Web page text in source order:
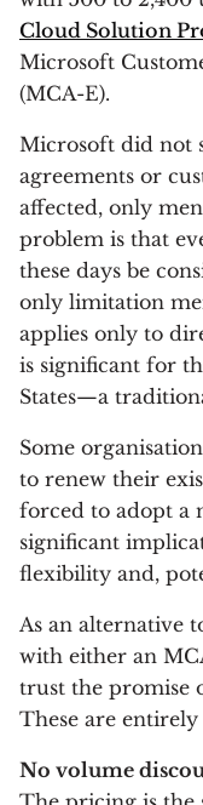
Cloud Solution
Microsoft
(MCA-E).
Microsoft did not
agreements or
affected, only
problem is that
these days be
only limitation
applies only to
is significant for
States—a
Some
to renew their
forced to adopt a
significant
flexibility and,
As an alternative
with either an
trust the promise
These are
No volume